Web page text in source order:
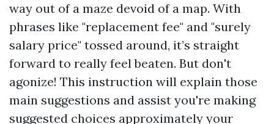
way out of a maze devoid of a map. With
phrases like "replacement fee" and "surely
salary price" tossed around, it’s straight
forward to really feel beaten. But don't
agonize! This instruction will explain those
main suggestions and assist you're making
suggested choices approximately your